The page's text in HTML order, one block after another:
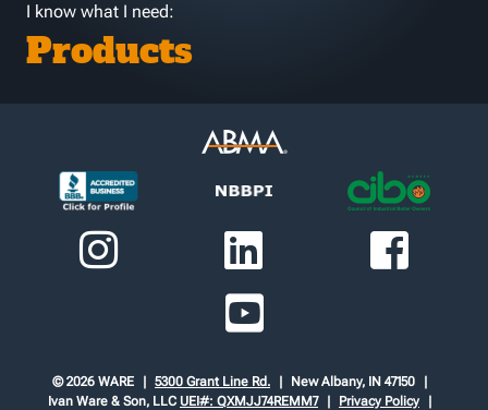
I know what I need:
Products
© 2026 WARE 5300 Grant Line Rd.
New Albany, IN 47150
Ivan Ware & Son, LLC UEI#: QXMJJ74REMM7 Privacy Policy